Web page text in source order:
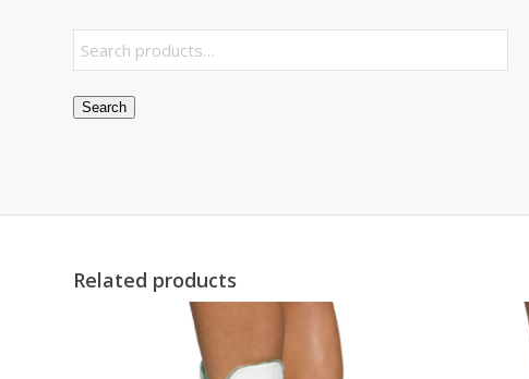
Search
Related products